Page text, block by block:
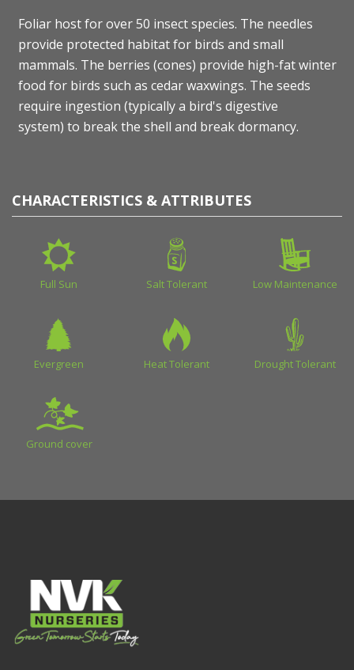
Foliar host for over 50 insect species. The needles
provide protected habitat for birds and small
mammals. The berries (cones) provide high-fat winter
food for birds such as cedar waxwings. The seeds
require ingestion (typically a bird's digestive
system) to break the shell and break dormancy.
CHARACTERISTICS & ATTRIBUTES
Full Sun Salt Tolerant Low Maintenance
Evergreen Heat Tolerant Drought Tolerant
Ground cover